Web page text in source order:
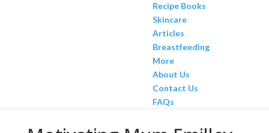
Recipe Books
Skincare
Articles
Breastfeeding
More
About Us
Contact Us
FAQs